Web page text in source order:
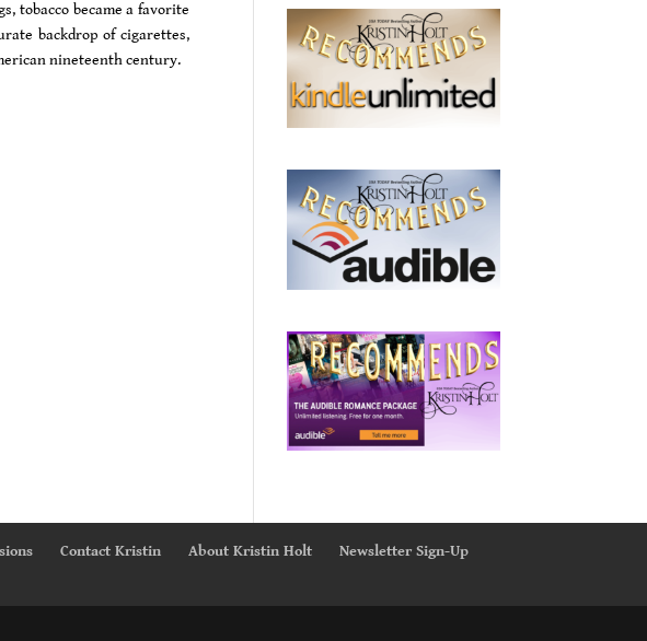
tobacco became a favorite
backdrop of cigarettes,
nineteenth century.
Contact Kristin About Kristin Holt
Newsletter Sign-Up